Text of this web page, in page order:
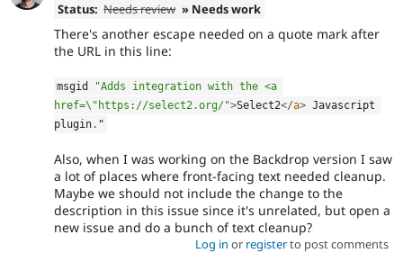
Status: Needs review » Needs work
There's another escape needed on a quote mark after
the URL in this line:
msgid
"Adds integration with the <a
href=\"https://select2.org/">Select2</a> Javascript
plugin . "
Also, when I was working on the Backdrop version I saw
a lot of places where front-facing text needed cleanup.
Maybe we should not include the change to the
description in this issue since it's unrelated, but open a
new issue and do a bunch of text cleanup?
Log in or registerto post comments